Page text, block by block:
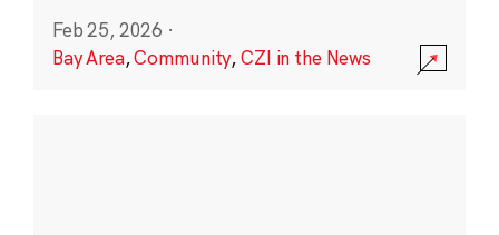
Feb 25, 2026 ·
Bay Area,Community,CZI in the News